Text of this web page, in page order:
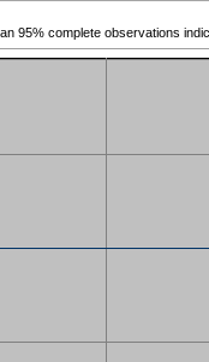
95% complete observations